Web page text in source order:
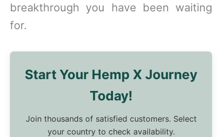
breakthrough you have been waiting
for.
Start Your Hemp X Journey
Today!
Join thousands of satisfied customers. Select
your country to check availability.